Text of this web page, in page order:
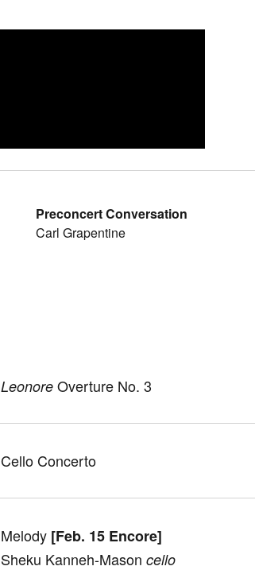
Preconcert Conversation
Carl Grapentine
Leonore Overture No. 3
Cello Concerto
Melody [Feb. 15 Encore]
Sheku Kanneh-Mason cello